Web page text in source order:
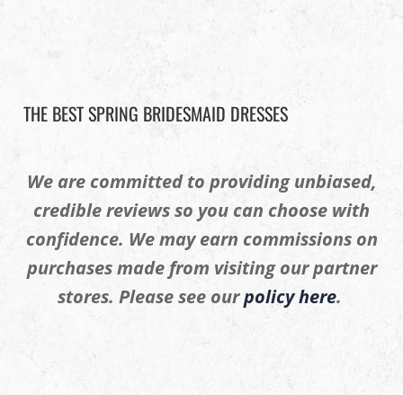
THE BEST SPRING BRIDESMAID DRESSES
We are committed to providing unbiased,
credible reviews so you can choose with
confidence. We may earn commissions on
purchases made from visiting our partner
stores. Please see ourpolicy here.